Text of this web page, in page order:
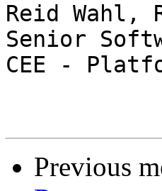
Reid Wahl,
Senior
CEE -
Previous